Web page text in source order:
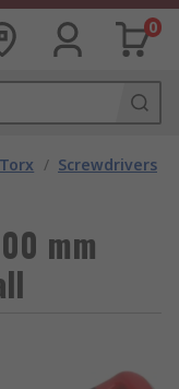
0
/ Screwdrivers
mm